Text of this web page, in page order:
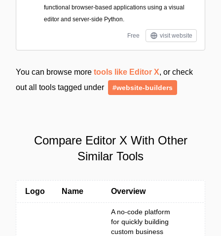
functional browser-based applications using a visual
editor and server-side Python.
Free visit website
You can browse more tools like Editor X, or check
out all tools tagged under
#website-builders
Compare Editor X With Other
Similar Tools
Logo Name Overview
A no-code platform
for quickly building
custom business